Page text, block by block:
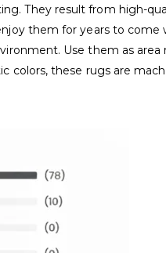
They result from high-
them for years to
Use them as area
colors, these rugs are